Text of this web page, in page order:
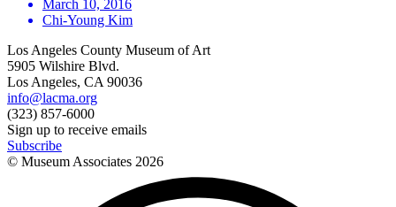
March 10, 2016
Chi-Young Kim
Los Angeles County Museum of Art
5905 Wilshire Blvd.
Los Angeles, CA 90036
info@lacma.org
(323) 857-6000
Sign up to receive emails
Subscribe
© Museum Associates 2026